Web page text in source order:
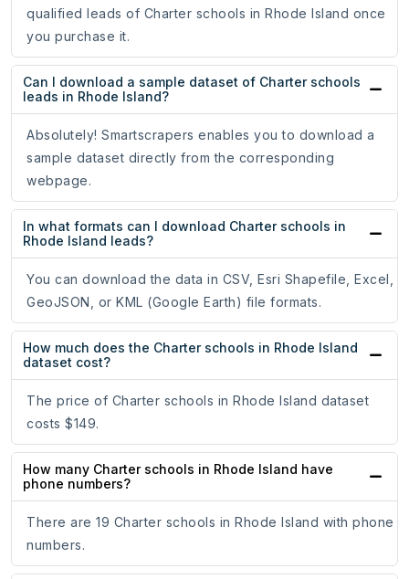
qualified leads of Charter schools in Rhode Island once
you purchase it.
Can I download a sample dataset of Charter schools
leads in Rhode Island?
Absolutely! Smartscrapers enables you to download a
sample dataset directly from the corresponding
webpage.
In what formats can I download Charter schools in
Rhode Island leads?
You can download the data in CSV, Esri Shapefile, Excel,
GeoJSON, or KML (Google Earth) file formats.
How much does the Charter schools in Rhode Island
dataset cost?
The price of Charter schools in Rhode Island dataset
costs $149.
How many Charter schools in Rhode Island have
phone numbers?
There are 19 Charter schools in Rhode Island with phone
numbers.